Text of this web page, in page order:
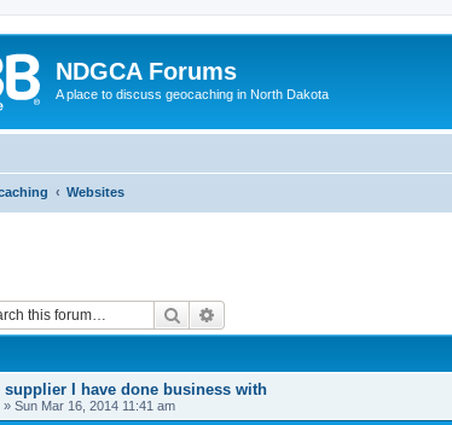
NDGCA Forums
A place to discuss geocaching in North Dakota
Websites
Search
supplier I have done business with
» Sun Mar 16, 2014 11:41 am